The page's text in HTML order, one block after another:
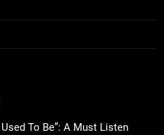
Used To Be”: A Must Listen